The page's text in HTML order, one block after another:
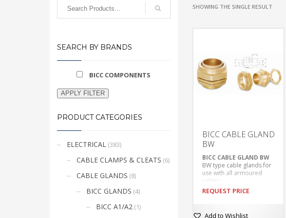
SHOWING THE SINGLE RESULT
BICC CABLE GLAND
BW
BICC CABLE GLAND BW
BW type cable glands for
use with all armoured
cables.
Suitable for indoor
applications.
cable retention and
REQUEST PRICE
Add to Wishlist
SEARCH BY BRANDS
BICC COMPONENTS
APPLY FILTER
PRODUCT CATEGORIES
ELECTRICAL (383)
CABLE CLAMPS & CLEATS (6)
CABLE GLANDS (8)
BICC GLANDS (4)
BICC A1/A2 (1)